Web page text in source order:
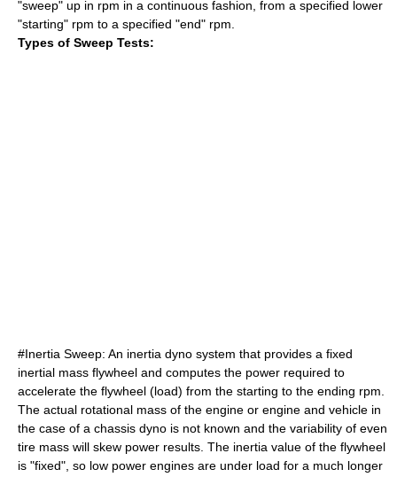
"sweep" up in rpm in a continuous fashion, from a specified lower
"starting" rpm to a specified "end" rpm.
Types of Sweep Tests:
#Inertia Sweep: An inertia dyno system that provides a fixed
inertial mass flywheel and computes the power required to
accelerate the flywheel (load) from the starting to the ending rpm.
The actual rotational mass of the engine or engine and vehicle in
the case of a chassis dyno is not known and the variability of even
tire mass will skew power results. The inertia value of the flywheel
is "fixed", so low power engines are under load for a much longer